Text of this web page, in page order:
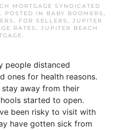
MORTGAGE SYNDICATED
. POSTED IN BABY BOOMERS ,
, FOR SELLERS , JUPITER
RATES , JUPITER BEACH
.
people distanced
ones for health reasons.
away from their
started to open.
been risky to visit with
have gotten sick from